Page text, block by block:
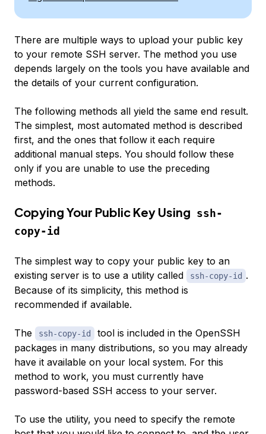
There are multiple ways to upload your public key
to your remote SSH server. The method you use
depends largely on the tools you have available and
the details of your current configuration.
The following methods all yield the same end result.
The simplest, most automated method is described
first, and the ones that follow it each require
additional manual steps. You should follow these
only if you are unable to use the preceding
methods.
Copying Your Public Key Using ssh-
copy-id
The simplest way to copy your public key to an
existing server is to use a utility called
ssh-copy-id .
Because of its simplicity, this method is
recommended if available.
The ssh-copy-id
tool is included in the OpenSSH
packages in many distributions, so you may already
have it available on your local system. For this
method to work, you must currently have
password-based SSH access to your server.
To use the utility, you need to specify the remote